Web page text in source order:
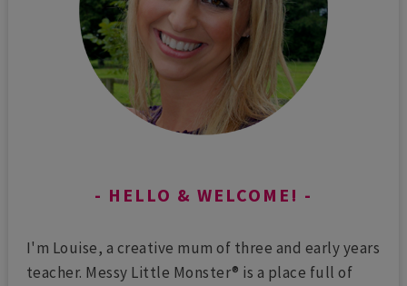
HELLO & WELCOME!
I'm Louise, a creative mum of three and early years
teacher. Messy Little Monster® is a place full of